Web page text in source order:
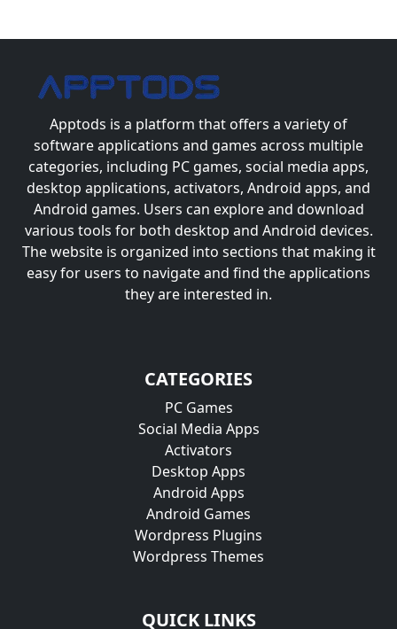
Apptods is a platform that offers a variety of
software applications and games across multiple
categories, including PC games, social media apps,
desktop applications, activators, Android apps, and
Android games. Users can explore and download
various tools for both desktop and Android devices.
The website is organized into sections that making it
easy for users to navigate and find the applications
they are interested in.
CATEGORIES
PC Games
Social Media Apps
Activators
Desktop Apps
Android Apps
Android Games
Wordpress Plugins
Wordpress Themes
QUICK LINKS